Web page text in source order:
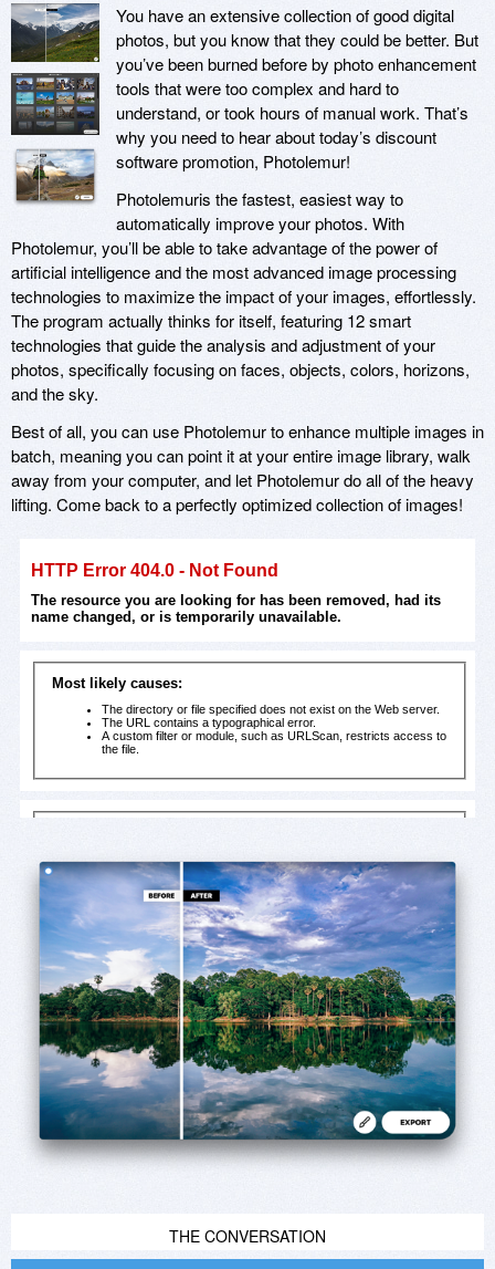
You have an extensive collection of good digital
photos, but you know that they could be better. But
you’ve been burned before by photo enhancement
tools that were too complex and hard to
understand, or took hours of manual work. That’s
why you need to hear about today’s discount
software promotion, Photolemur!
Photolemuris the fastest, easiest way to
automatically improve your photos. With
Photolemur, you’ll be able to take advantage of the power of
artificial intelligence and the most advanced image processing
technologies to maximize the impact of your images, effortlessly.
The program actually thinks for itself, featuring 12 smart
technologies that guide the analysis and adjustment of your
photos, specifically focusing on faces, objects, colors, horizons,
and the sky.
Best of all, you can use Photolemur to enhance multiple images in
batch, meaning you can point it at your entire image library, walk
away from your computer, and let Photolemur do all of the heavy
lifting. Come back to a perfectly optimized collection of images!
THE CONVERSATION